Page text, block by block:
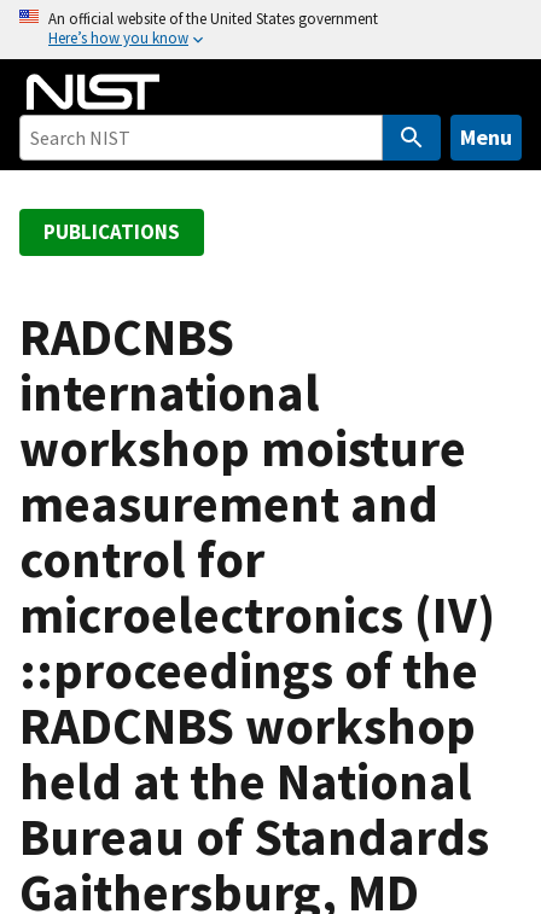
o
An official website of the United States government
Here’s how you know
Menu
PUBLICATIONS
RADCNBS
international
workshop moisture
measurement and
control for
microelectronics (IV)
::proceedings of the
RADCNBS workshop
held at the National
Bureau of Standards
Gaithersburg, MD